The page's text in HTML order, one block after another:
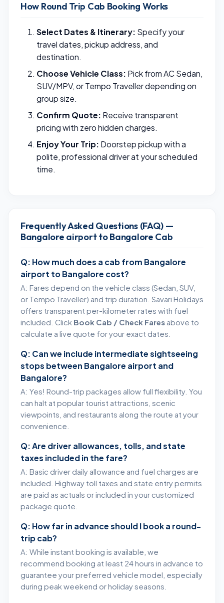
How Round Trip Cab Booking Works
Select Dates & Itinerary: Specify your
travel dates, pickup address, and
destination.
Choose Vehicle Class: Pick from AC Sedan,
SUV/MPV, or Tempo Traveller depending on
group size.
Confirm Quote: Receive transparent
pricing with zero hidden charges.
Enjoy Your Trip: Doorstep pickup with a
polite, professional driver at your scheduled
time.
Frequently Asked Questions (FAQ) —
Bangalore airport to Bangalore Cab
Q: How much does a cab from Bangalore
airport to Bangalore cost?
A: Fares depend on the vehicle class (Sedan, SUV,
or Tempo Traveller) and trip duration. Savari Holidays
offers transparent per-kilometer rates with fuel
included. Click Book Cab / Check Fares above to
calculate a live quote for your exact dates.
Q: Can we include intermediate sightseeing
stops between Bangalore airport and
Bangalore?
A: Yes! Round-trip packages allow full flexibility. You
can halt at popular tourist attractions, scenic
viewpoints, and restaurants along the route at your
convenience.
Q: Are driver allowances, tolls, and state
taxes included in the fare?
A: Basic driver daily allowance and fuel charges are
included. Highway toll taxes and state entry permits
are paid as actuals or included in your customized
package quote.
Q: How far in advance should I book a round-
trip cab?
A: While instant booking is available, we
recommend booking at least 24 hours in advance to
guarantee your preferred vehicle model, especially
during peak weekend or holiday seasons.